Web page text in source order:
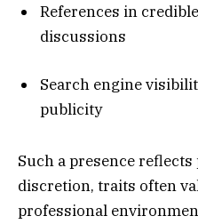
References in
discussions
Search engine
publicity
Such a presence
discretion, traits often
professional